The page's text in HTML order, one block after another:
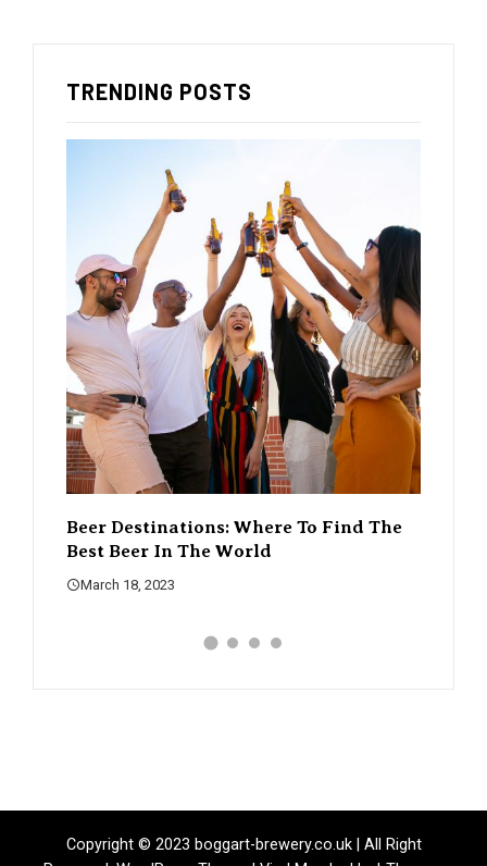
TRENDING POSTS
The Rise Of Craft Beer – How It’s
Changing The Beer Scene
March 18, 2023
Copyright © 2023 boggart-brewery.co.uk | All Right